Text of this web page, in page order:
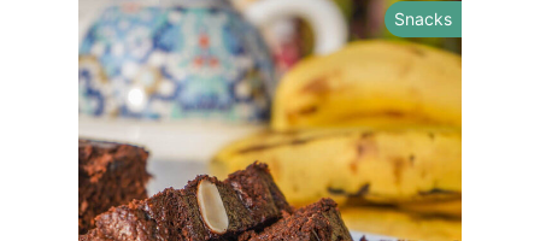
Snacks